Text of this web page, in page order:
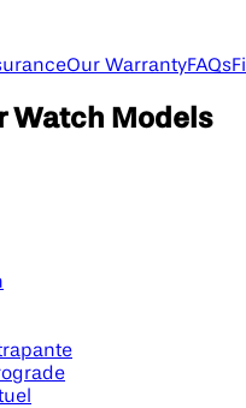
Our WarrantyFAQs
Watch Models